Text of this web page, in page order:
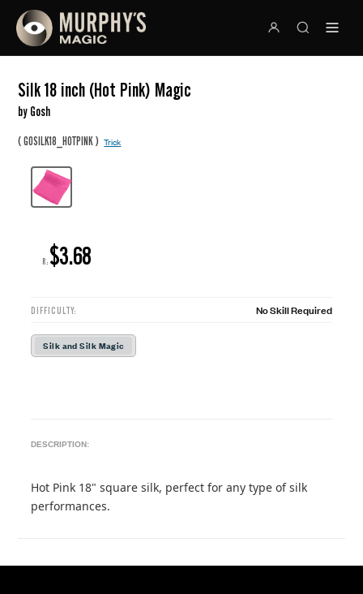
Silk 18 inch (Hot Pink) Magic
by Gosh
(GOSILK18_HOTPINK)Trick
R: $3.68
DIFFICULTY: No Skill Required
Silk and Silk Magic
DESCRIPTION:
Hot Pink 18" square silk, perfect for any type of silk
performances.